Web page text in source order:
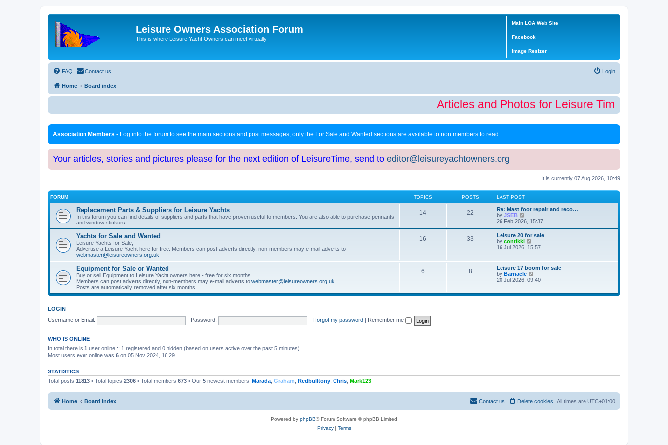
Leisure Owners Association Forum
This is where Leisure Yacht Owners can meet virtually
Main LOA Web Site
Facebook
Image Resizer
FAQ Contact us Login
Home Board index
Articles and Photos for Leisure Time Winter
Association Members - Log into the forum to see the main sections and post messages; only the For Sale and Wanted sections are available to non members to read
Your articles, stories and pictures please for the next edition of LeisureTime, send to editor@leisureyachtowners.org
It is currently 07 Aug 2026, 10:49
FORUM TOPICS POSTS LAST POST
Replacement Parts & Suppliers for Leisure Yachts
In this forum you can find details of suppliers and parts that have proven useful to members. You are also able to purchase pennants
and window stickers.
14 22
Re: Mast foot repair and reco…
by JSEB
i
w
t
h
e
a
t
e
s
p
o
26 Feb 2026, 15:37
Yachts for Sale and Wanted
Leisure Yachts for Sale,
Advertise a Leisure Yacht here for free. Members can post adverts directly, non-members may e-mail adverts to
webmaster@leisureowners.org.uk
16 33
Leisure 20 for sale
by contikki
i
h
e
l
t
t
16 Jul 2026, 15:57
Equipment for Sale or Wanted
Buy or sell Equipment to Leisure Yacht owners here - free for six months.
Members can post adverts directly, non-members may e-mail adverts to webmaster@leisureowners.org.uk
Posts are automatically removed after six months.
6 8
Leisure 17 boom for sale
by Barnacle
i
t
l
t
20 Jul 2026, 09:40
LOGIN
Username or Email:
Password: I forgot my password Remember me
WHO IS ONLINE
In total there is 1 user online :: 1 registered and 0 hidden (based on users active over the past 5 minutes)
Most users ever online was 6 on 05 Nov 2024, 16:29
STATISTICS
Total posts 11813 • Total topics 2306 • Total members 673 • Our 5 newest members: Marada Graham Redbulltony Chris Mark123
Home Board index All times are UTC+01:00
Delete cookies
Contact us
Powered by phpBB® Forum Software © phpBB Limited
Privacy| Terms